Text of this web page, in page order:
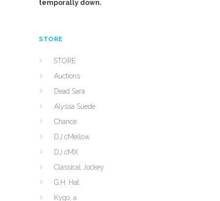
temporally down.
STORE
STORE
Auctions
Dead Sara
Alyssa Suede
Chance
DJ cMellow
DJ cMX
Classical Jockey
G.H. Hat
Kygo, a